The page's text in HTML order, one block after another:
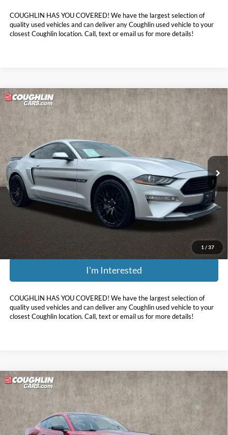
COUGHLIN HAS YOU COVERED! We have the largest selection of
quality used vehicles and can deliver any Coughlin used vehicle to your
closest Coughlin location. Call, text or email us for more details!
1 / 37
2019Ford Mustang GT Premium
Coughlin Ford of Marysville
1FA6P8CF1K5102018 Stock: MFP0289
87,026 mi Ext. Int.
$29,398
PRICE
Less
Retail Price:
$29,800
Doc Fee
$398
$29,398
Includes all dealer fees. Price excludes tax, title, & registration.
I'm Interested
COUGHLIN HAS YOU COVERED! We have the largest selection of
quality used vehicles and can deliver any Coughlin used vehicle to your
closest Coughlin location. Call, text or email us for more details!
Compare Vehicle
2025Ford Mustang EcoBoost Premium
Price Drop
Coughlin Hyundai of Heath
VIN:
1FA6P8TH3S5124636Stock:HY8449A
$37,396
PRICE
Compare Vehicle